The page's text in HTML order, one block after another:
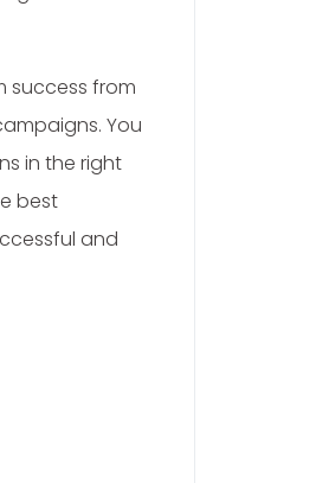
success from
You
in the right
best
and